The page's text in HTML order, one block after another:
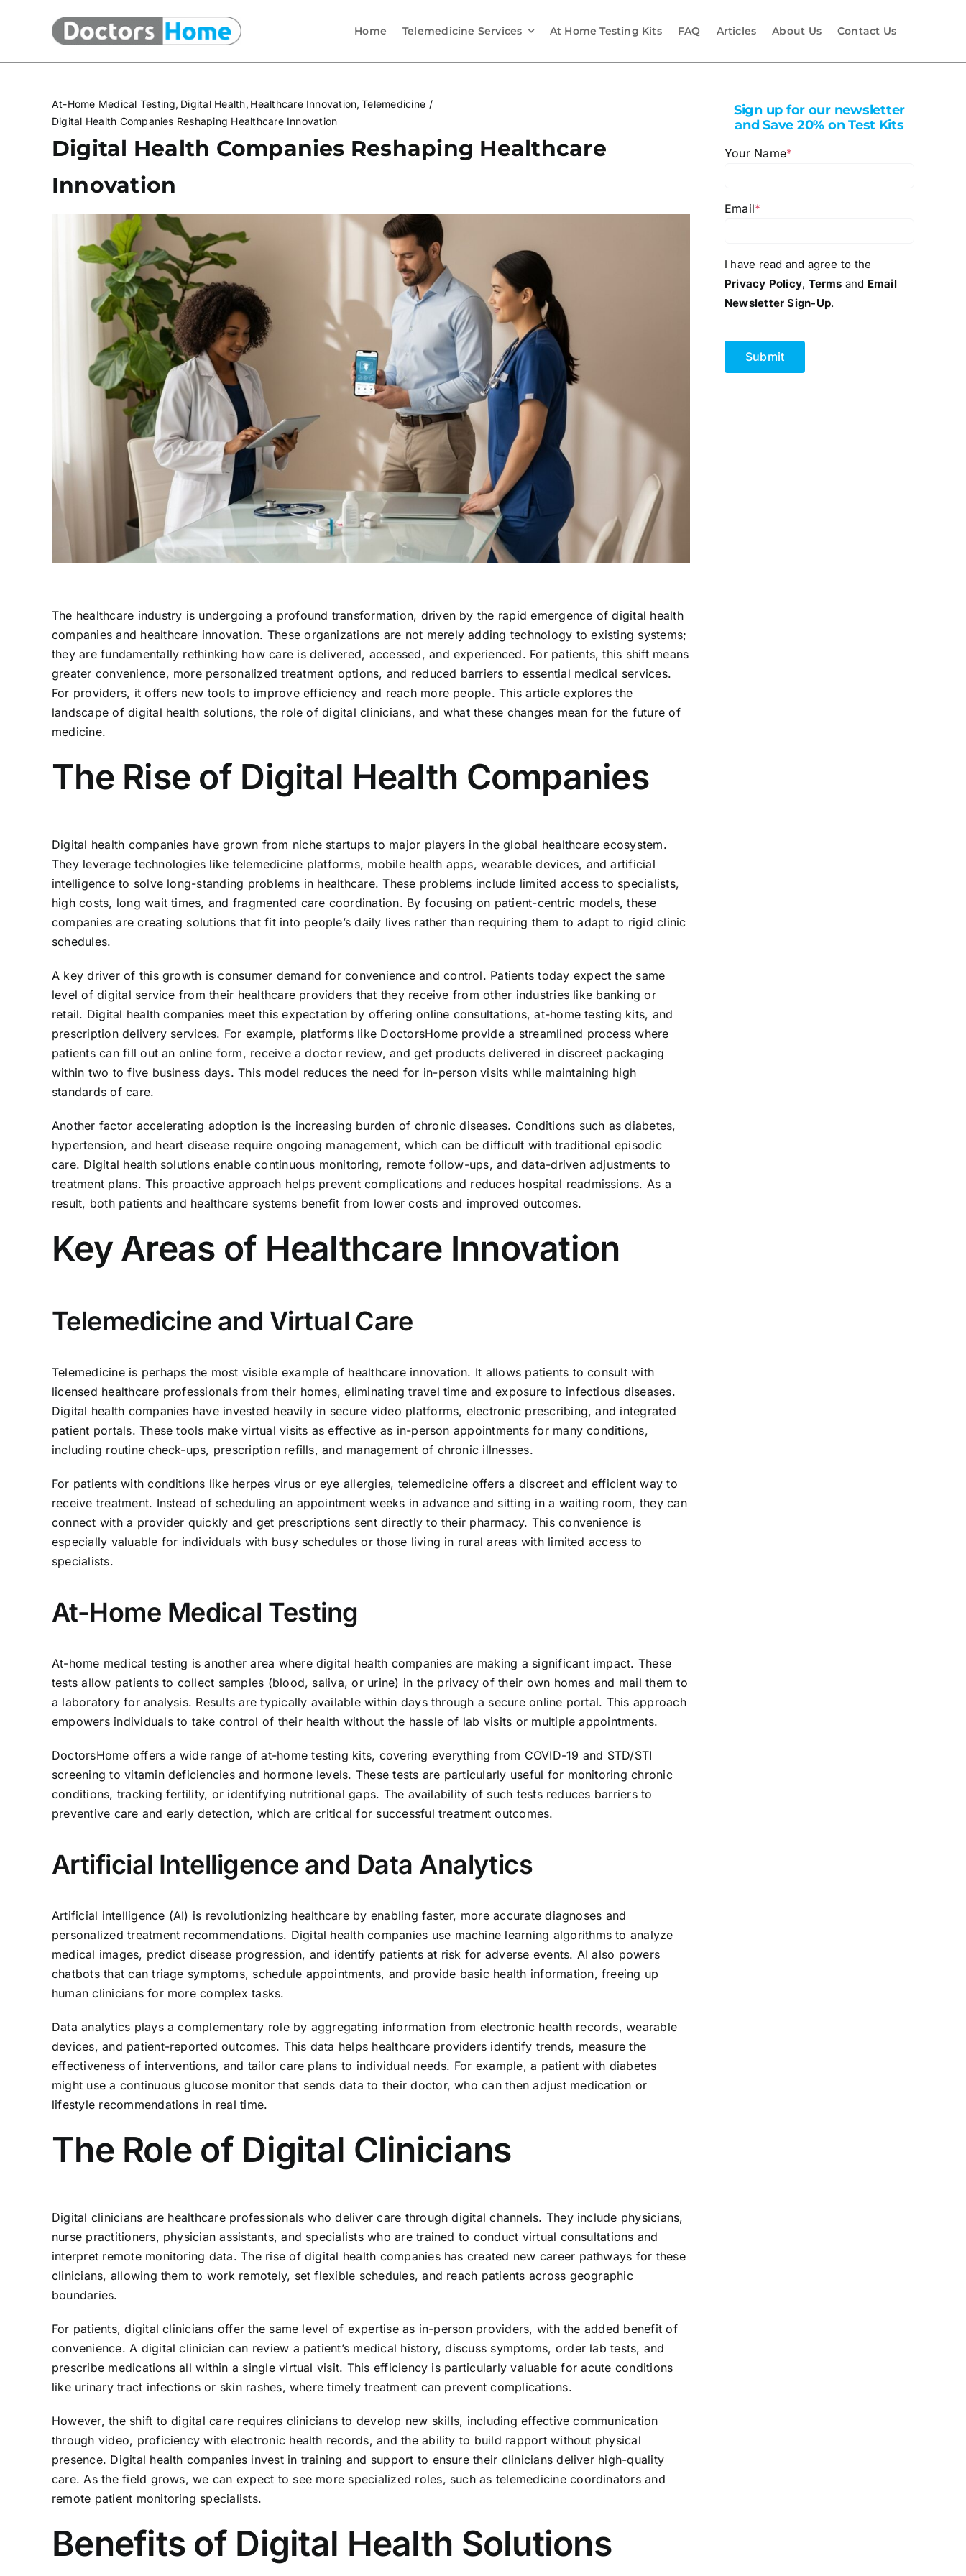
Home Telemedicine Services At Home Testing Kits FAQ Articles About Us Contact Us
At-Home Medical Testing Digital Health Healthcare Innovation Telemedicine
Digital Health Companies Reshaping Healthcare Innovation
Digital Health Companies Reshaping Healthcare
Innovation
The healthcare industry is undergoing a profound transformation, driven by the rapid emergence of digital health
companies and healthcare innovation. These organizations are not merely adding technology to existing systems;
they are fundamentally rethinking how care is delivered, accessed, and experienced. For patients, this shift means
greater convenience, more personalized treatment options, and reduced barriers to essential medical services.
For providers, it offers new tools to improve efficiency and reach more people. This article explores the
landscape of digital health solutions, the role of digital clinicians, and what these changes mean for the future of
medicine.
The Rise of Digital Health Companies
Digital health companies have grown from niche startups to major players in the global healthcare ecosystem.
They leverage technologies like telemedicine platforms, mobile health apps, wearable devices, and artificial
intelligence to solve long-standing problems in healthcare. These problems include limited access to specialists,
high costs, long wait times, and fragmented care coordination. By focusing on patient-centric models, these
companies are creating solutions that fit into people’s daily lives rather than requiring them to adapt to rigid clinic
schedules.
A key driver of this growth is consumer demand for convenience and control. Patients today expect the same
level of digital service from their healthcare providers that they receive from other industries like banking or
retail. Digital health companies meet this expectation by offering online consultations, at-home testing kits, and
prescription delivery services. For example, platforms like DoctorsHome provide a streamlined process where
patients can fill out an online form, receive a doctor review, and get products delivered in discreet packaging
within two to five business days. This model reduces the need for in-person visits while maintaining high
standards of care.
Another factor accelerating adoption is the increasing burden of chronic diseases. Conditions such as diabetes,
hypertension, and heart disease require ongoing management, which can be difficult with traditional episodic
care. Digital health solutions enable continuous monitoring, remote follow-ups, and data-driven adjustments to
treatment plans. This proactive approach helps prevent complications and reduces hospital readmissions. As a
result, both patients and healthcare systems benefit from lower costs and improved outcomes.
Key Areas of Healthcare Innovation
Telemedicine and Virtual Care
Telemedicine is perhaps the most visible example of healthcare innovation. It allows patients to consult with
licensed healthcare professionals from their homes, eliminating travel time and exposure to infectious diseases.
Digital health companies have invested heavily in secure video platforms, electronic prescribing, and integrated
patient portals. These tools make virtual visits as effective as in-person appointments for many conditions,
including routine check-ups, prescription refills, and management of chronic illnesses.
For patients with conditions like herpes virus or eye allergies, telemedicine offers a discreet and efficient way to
receive treatment. Instead of scheduling an appointment weeks in advance and sitting in a waiting room, they can
connect with a provider quickly and get prescriptions sent directly to their pharmacy. This convenience is
especially valuable for individuals with busy schedules or those living in rural areas with limited access to
specialists.
At-Home Medical Testing
At-home medical testing is another area where digital health companies are making a significant impact. These
tests allow patients to collect samples (blood, saliva, or urine) in the privacy of their own homes and mail them to
a laboratory for analysis. Results are typically available within days through a secure online portal. This approach
empowers individuals to take control of their health without the hassle of lab visits or multiple appointments.
DoctorsHome offers a wide range of at-home testing kits, covering everything from COVID-19 and STD/STI
screening to vitamin deficiencies and hormone levels. These tests are particularly useful for monitoring chronic
conditions, tracking fertility, or identifying nutritional gaps. The availability of such tests reduces barriers to
preventive care and early detection, which are critical for successful treatment outcomes.
Artificial Intelligence and Data Analytics
Artificial intelligence (AI) is revolutionizing healthcare by enabling faster, more accurate diagnoses and
personalized treatment recommendations. Digital health companies use machine learning algorithms to analyze
medical images, predict disease progression, and identify patients at risk for adverse events. AI also powers
chatbots that can triage symptoms, schedule appointments, and provide basic health information, freeing up
human clinicians for more complex tasks.
Data analytics plays a complementary role by aggregating information from electronic health records, wearable
devices, and patient-reported outcomes. This data helps healthcare providers identify trends, measure the
effectiveness of interventions, and tailor care plans to individual needs. For example, a patient with diabetes
might use a continuous glucose monitor that sends data to their doctor, who can then adjust medication or
lifestyle recommendations in real time.
The Role of Digital Clinicians
Digital clinicians are healthcare professionals who deliver care through digital channels. They include physicians,
nurse practitioners, physician assistants, and specialists who are trained to conduct virtual consultations and
interpret remote monitoring data. The rise of digital health companies has created new career pathways for these
clinicians, allowing them to work remotely, set flexible schedules, and reach patients across geographic
boundaries.
For patients, digital clinicians offer the same level of expertise as in-person providers, with the added benefit of
convenience. A digital clinician can review a patient’s medical history, discuss symptoms, order lab tests, and
prescribe medications all within a single virtual visit. This efficiency is particularly valuable for acute conditions
like urinary tract infections or skin rashes, where timely treatment can prevent complications.
However, the shift to digital care requires clinicians to develop new skills, including effective communication
through video, proficiency with electronic health records, and the ability to build rapport without physical
presence. Digital health companies invest in training and support to ensure their clinicians deliver high-quality
care. As the field grows, we can expect to see more specialized roles, such as telemedicine coordinators and
remote patient monitoring specialists.
Benefits of Digital Health Solutions
Sign up for our newsletter
and Save 20% on Test Kits
Your Name*
Email*
I have read and agree to the
Privacy Policy, Terms and Email
Newsletter Sign-Up.